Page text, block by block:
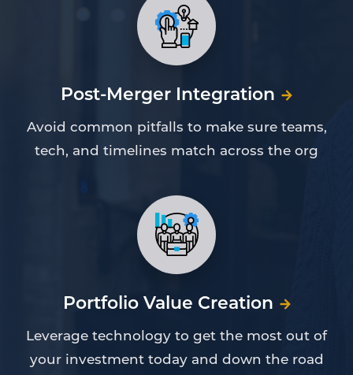
Post-Merger Integration
Avoid common pitfalls to make sure teams,
tech, and timelines match across the org
Portfolio Value Creation
Leverage technology to get the most out of
your investment today and down the road